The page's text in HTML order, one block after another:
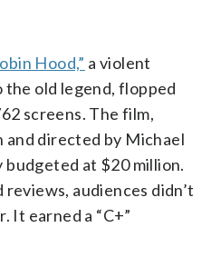
Hood,” a violent
old legend, flopped
screens. The film,
and directed by Michael
budgeted at $20 million.
audiences didn’t
It earned a “C+”